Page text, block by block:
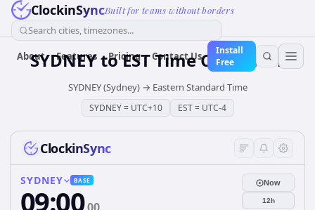
ClockinSyncBuilt for teams without borders
Search cities, timezones...
About Features Pricing Contact Us
Install
Free
SYDNEYtoESTTime Converter
SYDNEY (Sydney)→ Eastern Standard Time
SYDNEY= UTC+10 EST= UTC-4
ClockinSync
SYDNEY BASE
09:00
Now
12h